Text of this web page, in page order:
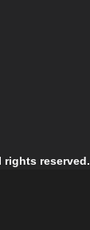
rights reserved.